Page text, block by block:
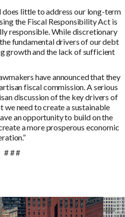
little to address our long-term
the Fiscal Responsibility Act is
responsible. While discretionary
fundamental drivers of our debt
growth and the lack of sufficient
have announced that they
fiscal commission. A serious
discussion of the key drivers of
we need to create a sustainable
an opportunity to build on the
a more prosperous economic
# # #